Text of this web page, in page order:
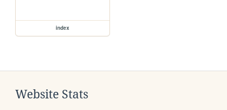
index
Website Stats